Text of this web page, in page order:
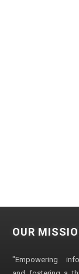
OUR
"Empowering